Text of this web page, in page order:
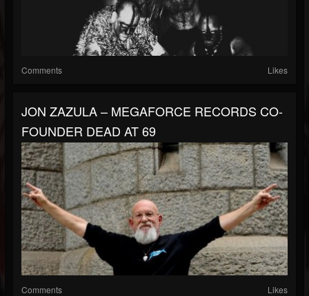
Comments Likes
JON ZAZULA – MEGAFORCE RECORDS CO-
FOUNDER DEAD AT 69
Comments Likes